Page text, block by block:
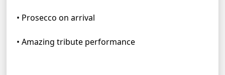
• Prosecco on arrival
• Amazing tribute performance